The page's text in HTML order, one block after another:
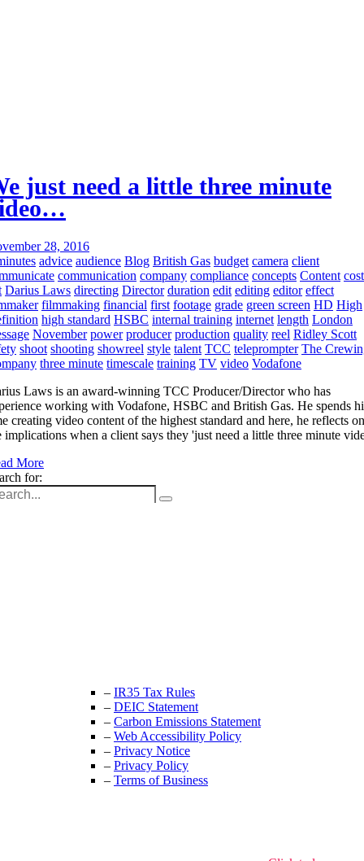
just need a little three minute
28, 2016
advice audience Blog British Gas budget camera client
communication company compliance concepts Content cost
Darius Laws directing Director duration edit editing editor effect
filmmaking financial first footage grade green screen HD High
high standard HSBC internal training internet length London
November power producer production quality reel Ridley Scott
shoot shooting showreel style talent TCC teleprompter The
three minute timescale training TV video Vodafone
Laws is an award-winning TCC Producer/Director who has
working with Vodafone, HSBC and British Gas. He spends
creating video content of the highest standard and here, he reflects on
implications when a client says they 'just need a little three minute
More
for:
– IR35 Tax Rules
– DEIC Statement
– Carbon Emissions Statement
– Web Accessibility Policy
– Privacy Notice
– Privacy Policy
– Terms of Business